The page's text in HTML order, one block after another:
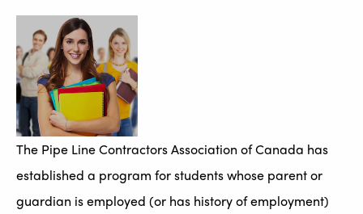
The Pipe Line Contractors Association of Canada has
established a program for students whose parent or
guardian is employed (or has history of employment)